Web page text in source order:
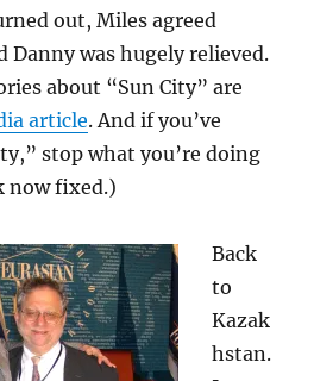
out, Miles agreed
was hugely relieved.
about “Sun City” are
article. And if you’ve
stop what you’re doing
now fixed.)
Back
to
Kazak
hstan.